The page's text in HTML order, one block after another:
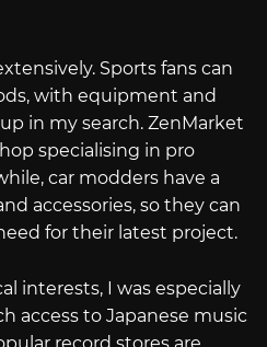
Sports fans can
with equipment and
in my search. ZenMarket
specialising in pro
car modders have a
accessories, so they can
for their latest project.
interests, I was especially
access to Japanese music
record stores are